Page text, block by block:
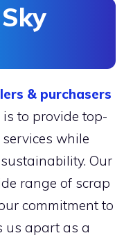
& purchasers
to provide top-
while
Our
range of scrap
commitment to
us apart as a